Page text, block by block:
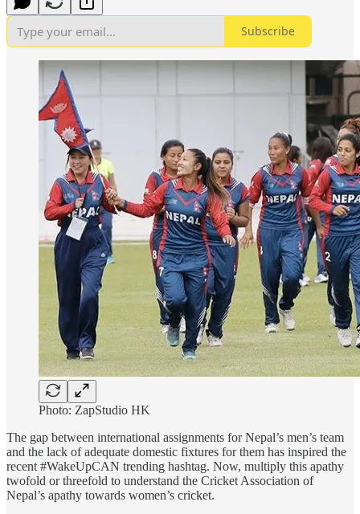
Subscribe
Photo: ZapStudio HK
The gap between international assignments for Nepal’s men’s team
and the lack of adequate domestic fixtures for them has inspired the
recent #WakeUpCAN trending hashtag. Now, multiply this apathy
twofold or threefold to understand the Cricket Association of
Nepal’s apathy towards women’s cricket.